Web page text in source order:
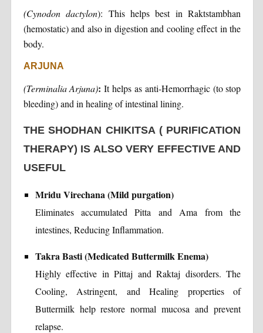
(Cynodon dactylon): This helps best in Raktstambhan
(hemostatic) and also in digestion and cooling effect in the
body.
ARJUNA
(Terminalia Arjuna): It helps as anti-Hemorrhagic (to stop
bleeding) and in healing of intestinal lining.
THE SHODHAN CHIKITSA ( PURIFICATION
THERAPY) IS ALSO VERY EFFECTIVE AND
USEFUL
Mridu Virechana (Mild purgation)
Eliminates accumulated Pitta and Ama from the
intestines, Reducing Inflammation.
Takra Basti (Medicated Buttermilk Enema)
Highly effective in Pittaj and Raktaj disorders. The
Cooling, Astringent, and Healing properties of
Buttermilk help restore normal mucosa and prevent
relapse.